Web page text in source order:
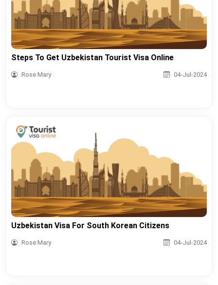
Steps To Get Uzbekistan Tourist Visa Online
Rose Mary 04-Jul-2024
Uzbekistan Visa For South Korean Citizens
Rose Mary 04-Jul-2024